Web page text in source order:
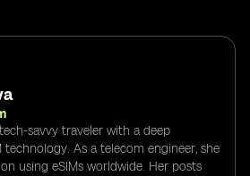
savvy traveler with a deep
technology. As a telecom engineer, she
using eSIMs worldwide. Her posts